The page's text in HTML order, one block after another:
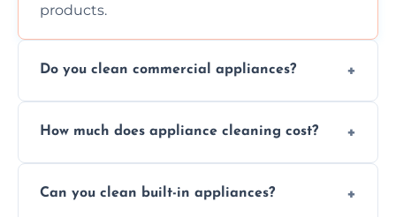
products.
Do you clean commercial appliances?
services for both residential and commercial
How much does appliance cleaning cost?
but we provide clear quotes before any work
Can you clean built-in appliances?